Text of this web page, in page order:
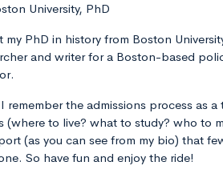
University, PhD
my PhD in history from Boston
and writer for a Boston-based
I remember the admissions process as a
(where to live? what to study? who to
(as you can see from my bio) that
So have fun and enjoy the ride!